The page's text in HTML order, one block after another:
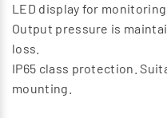
LED display for
Output pressure is
loss.
IP65 class protection.
mounting.